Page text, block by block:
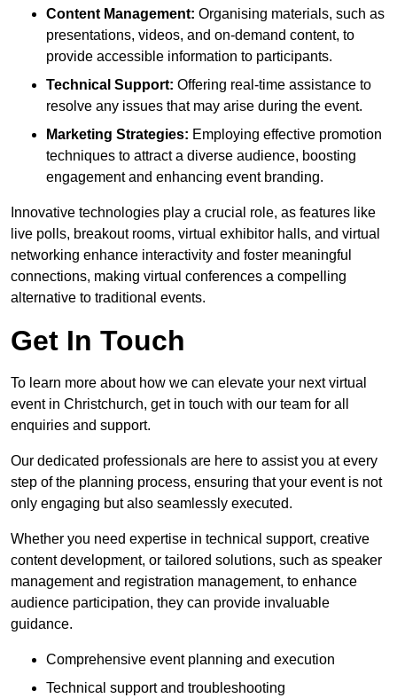
Content Management: Organising materials, such as
presentations, videos, and on-demand content, to
provide accessible information to participants.
Technical Support: Offering real-time assistance to
resolve any issues that may arise during the event.
Marketing Strategies: Employing effective promotion
techniques to attract a diverse audience, boosting
engagement and enhancing event branding.
Innovative technologies play a crucial role, as features like
live polls, breakout rooms, virtual exhibitor halls, and virtual
networking enhance interactivity and foster meaningful
connections, making virtual conferences a compelling
alternative to traditional events.
Get In Touch
To learn more about how we can elevate your next virtual
event in Christchurch, get in touch with our team for all
enquiries and support.
Our dedicated professionals are here to assist you at every
step of the planning process, ensuring that your event is not
only engaging but also seamlessly executed.
Whether you need expertise in technical support, creative
content development, or tailored solutions, such as speaker
management and registration management, to enhance
audience participation, they can provide invaluable
guidance.
Comprehensive event planning and execution
Technical support and troubleshooting